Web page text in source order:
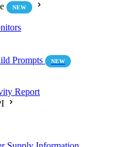
NEW
Prompts
NEW
Report